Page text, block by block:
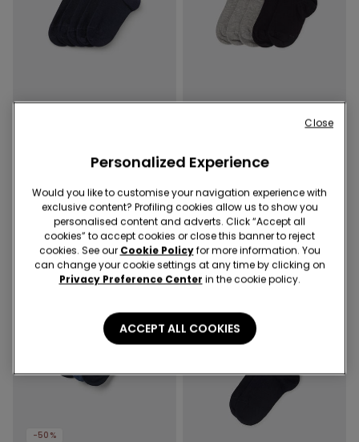
5 Pairs of Kids' Unisex Short
34,90 RON
5 Pairs of Kids' Unisex Short
Light Cotton Socks
34,90 RON
-50%
Personalized Experience
Would you like to customise your navigation experience with
exclusive content? Profiling cookies allow us to show you
personalised content and adverts. Click “Accept all
cookies” to accept cookies or close this banner to reject
cookies. See our Cookie Policyfor more information. You
can change your cookie settings at any time by clicking on
Privacy Preference Center in the cookie policy.
ACCEPT ALL COOKIES
Close